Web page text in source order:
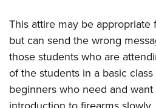
This attire may be appropriate
but can send the wrong
those students who are
of the students in a basic
beginners who need and